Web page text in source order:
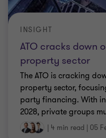
ATO cracks down
property sector
INSIGHT
The ATO is cracking
property sector,
party financing. With
2028, private groups
| 4 min read | 05